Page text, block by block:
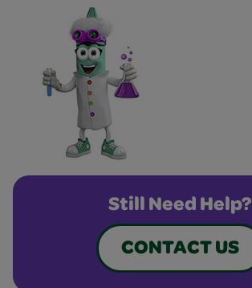
Still Need Help?
CONTACT US